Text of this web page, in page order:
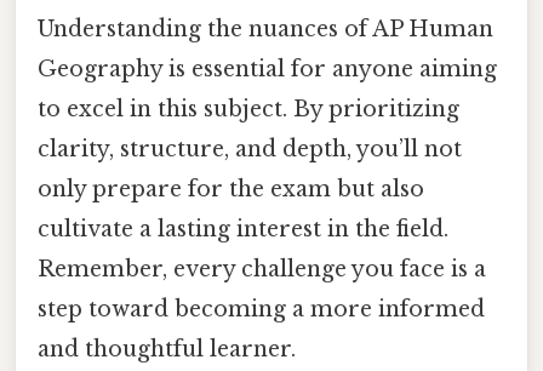
Understanding the nuances of AP Human
Geography is essential for anyone aiming
to excel in this subject. By prioritizing
clarity, structure, and depth, you’ll not
only prepare for the exam but also
cultivate a lasting interest in the field.
Remember, every challenge you face is a
step toward becoming a more informed
and thoughtful learner.